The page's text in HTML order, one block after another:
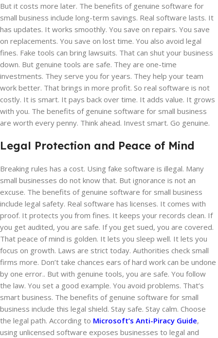
But it costs more later. The benefits of genuine software for
small business include long-term savings. Real software lasts. It
has updates. It works smoothly. You save on repairs. You save
on replacements. You save on lost time. You also avoid legal
fines. Fake tools can bring lawsuits. That can shut your business
down. But genuine tools are safe. They are one-time
investments. They serve you for years. They help your team
work better. That brings in more profit. So real software is not
costly. It is smart. It pays back over time. It adds value. It grows
with you. The benefits of genuine software for small business
are worth every penny. Think ahead. Invest smart. Go genuine.
Legal Protection and Peace of Mind
Breaking rules has a cost. Using fake software is illegal. Many
small businesses do not know that. But ignorance is not an
excuse. The benefits of genuine software for small business
include legal safety. Real software has licenses. It comes with
proof. It protects you from fines. It keeps your records clean. If
you get audited, you are safe. If you get sued, you are covered.
That peace of mind is golden. It lets you sleep well. It lets you
focus on growth. Laws are strict today. Authorities check small
firms more. Don’t take chances ears of hard work can be undone
by one error.. But with genuine tools, you are safe. You follow
the law. You set a good example. You avoid problems. That’s
smart business. The benefits of genuine software for small
business include this legal shield. Stay safe. Stay calm. Choose
the legal path. According to Microsoft’s Anti-Piracy Guide,
using unlicensed software exposes businesses to legal and